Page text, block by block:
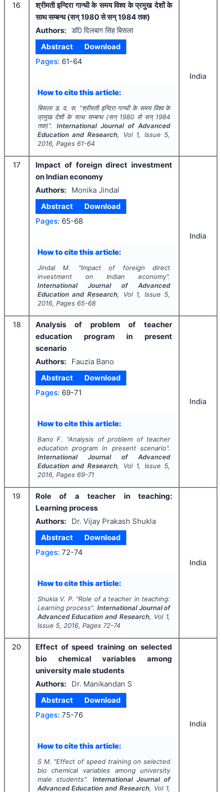
16
श्रीमती इन्दिरा गान्धी के समय विश्व के प्रमुख देशों के
साथ सम्बन्ध (सन् 1980 से सन् 1984 तक)
Authors: डाॅ0 दिलबाग सिंह बिसला
Abstract
Download
Pages: 61-64
How to cite this article:
बिसला ड. द. स. "श्रीमती इन्दिरा गान्धी के समय विश्व के
प्रमुख देशों के साथ सम्बन्ध (सन् 1980 से सन् 1984
तक)". International Journal of Advanced
Education and Research, Vol 1, Issue 5,
2016, Pages 61-64
India
17
Impact of foreign direct investment
on Indian economy
Authors:
Monika Jindal
Abstract
Download
Pages: 65-68
How to cite this article:
Jindal M. "Impact of foreign direct
investment on Indian economy".
International Journal of Advanced
Education and Research, Vol 1, Issue 5,
2016, Pages 65-68
India
18
Analysis of problem of teacher
education program in present
scenario
Authors:
Fauzia Bano
Abstract
Download
Pages: 69-71
How to cite this article:
Bano F. "Analysis of problem of teacher
education program in present scenario".
International Journal of Advanced
Education and Research, Vol 1, Issue 5,
2016, Pages 69-71
India
19
Role of a teacher in teaching:
Learning process
Authors:
Dr. Vijay Prakash Shukla
Abstract
Download
Pages: 72-74
How to cite this article:
Shukla V. P. "Role of a teacher in teaching:
Learning process". International Journal of
Advanced Education and Research, Vol 1,
Issue 5, 2016, Pages 72-74
India
20
Effect of speed training on selected
bio chemical variables among
university male students
Authors:
Dr. Manikandan S
Abstract
Download
Pages: 75-76
How to cite this article:
S M. "Effect of speed training on selected
bio chemical variables among university
male students". International Journal of
Advanced Education and Research, Vol 1,
India